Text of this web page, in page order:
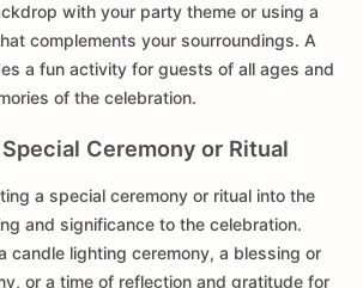
with your party theme or using a
complements your sourroundings. A
a fun activity for guests of all ages and
of the celebration.
Ceremony or Ritual
a special ceremony or ritual into the
and significance to the celebration.
candle lighting ceremony, a blessing or
or a time of reflection and gratitude for